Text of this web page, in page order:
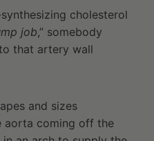
cholesterol
job,” somebody
that artery wall
and sizes
aorta coming off the